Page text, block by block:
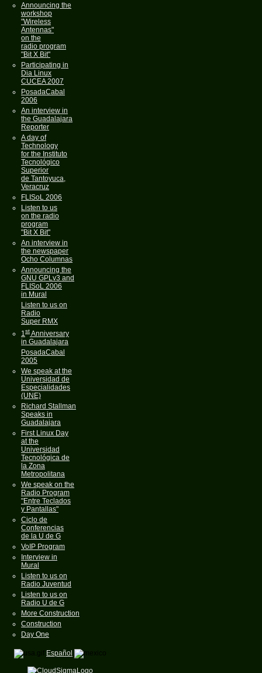
Announcing the
workshop
"Wireless
Antennas"
on the
radio program
"Bit X Bit"
Participating in
Dia Linux
CUCEA 2007
PosadaCabal
2006
An interview in
the Guadalajara
Reporter
A day of
Technology
for the Instituto
Tecnológico
Superior
de Tantoyuca,
Veracruz
FLISoL 2006
Listen to us
on the radio
program
"Bit X Bit"
An interview in
the newspaper
Ocho Columnas
Announcing the
GNU GPLv3 and
FLISoL 2006
in Mural
Listen to us on
Radio
Super RMX
1stAnniversary
in Guadalajara
PosadaCabal
2005
We speak at the
Universidad de
Especialidades
(UNE)
Richard Stallman
Speaks in
Guadalajara
First Linux Day
at the
Universidad
Tecnológica de
la Zona
Metropolitana
We speak on the
Radio Program
"Entre Teclados
y Pantallas"
Ciclo de
Conferencias
de la U de G
VoIP Program
Interview in
Mural
Listen to us on
Radio Juventud
Listen to us on
Radio U de G
More Construction
Construction
Day One
Español